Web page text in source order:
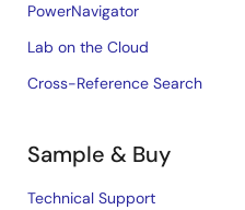
PowerNavigator
Lab on the Cloud
Cross-Reference Search
Sample & Buy
Technical Support